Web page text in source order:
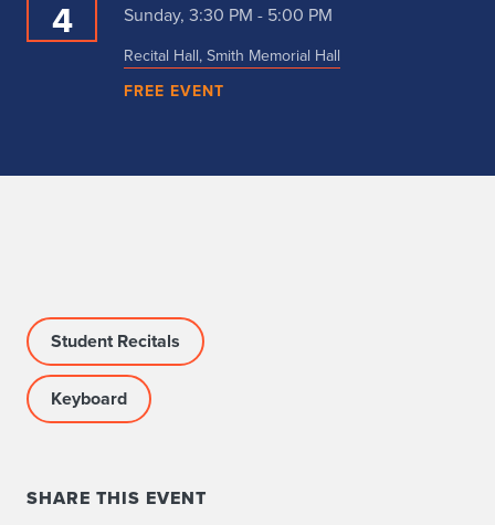
4 Sunday, 3:30 PM - 5:00 PM
Recital Hall, Smith Memorial Hall
FREE EVENT
Student Recitals
Keyboard
SHARE THIS EVENT